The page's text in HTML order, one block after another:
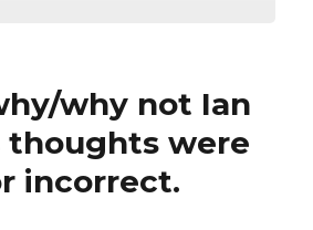
why not Ian
thoughts were
incorrect.